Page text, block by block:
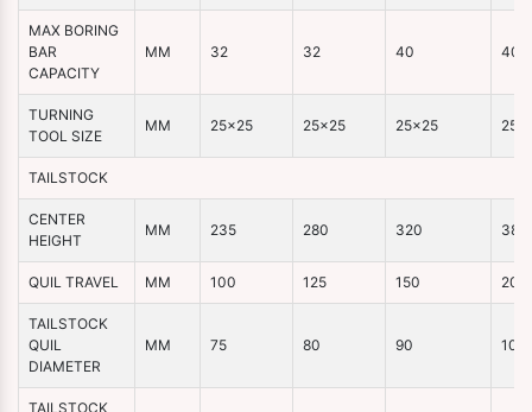
MAX BORING
BAR
CAPACITY
MM 32 32 40 40
TURNING
TOOL SIZE
MM 25×25 25×25 25×25
TAILSTOCK
CENTER
HEIGHT
MM 235 280 320 380
QUIL TRAVEL MM 100 125 150 200
TAILSTOCK
QUIL
DIAMETER
MM 75 80 90 100
TAILSTOCK